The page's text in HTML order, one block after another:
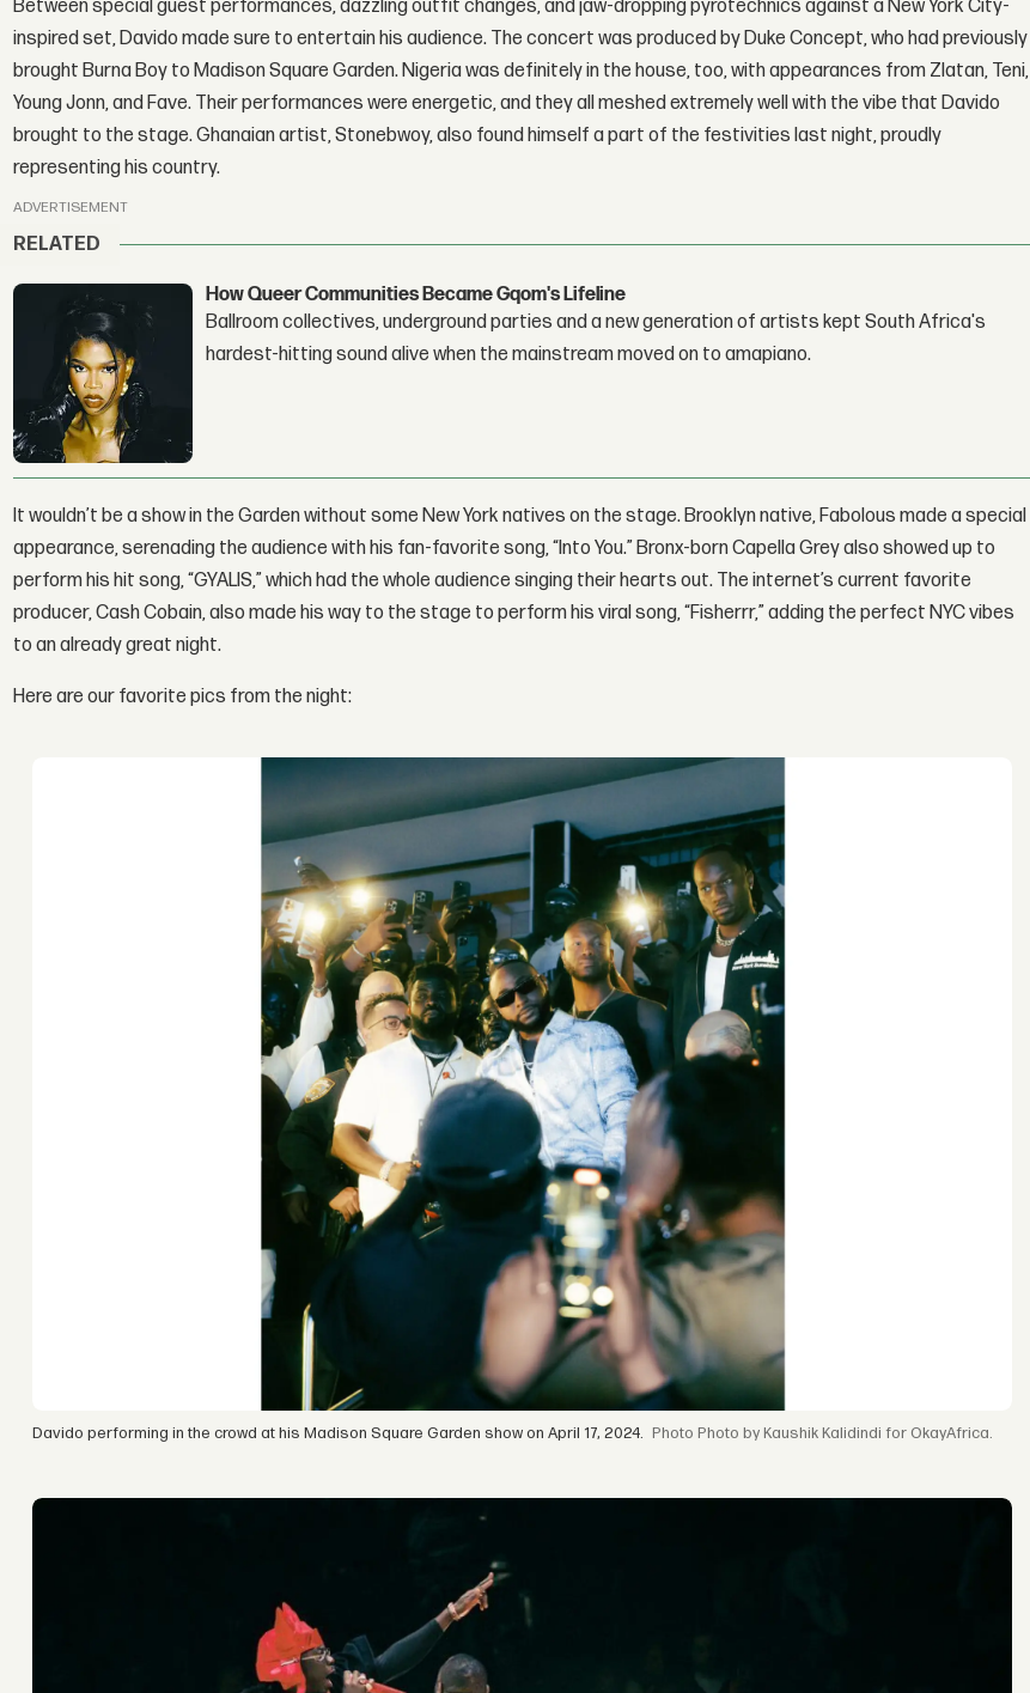
Between special guest performances, dazzling outfit changes, and jaw-dropping pyrotechnics against a New York City-
inspired set, Davido made sure to entertain his audience. The concert was produced by Duke Concept, who had previously
brought Burna Boy to Madison Square Garden. Nigeria was definitely in the house, too, with appearances from Zlatan, Teni,
Young Jonn, and Fave. Their performances were energetic, and they all meshed extremely well with the vibe that Davido
brought to the stage. Ghanaian artist, Stonebwoy, also found himself a part of the festivities last night, proudly
representing his country.
ADVERTISEMENT
RELATED
How Queer Communities Became Gqom's Lifeline
Ballroom collectives, underground parties and a new generation of artists kept South Africa's
hardest-hitting sound alive when the mainstream moved on to amapiano.
It wouldn’t be a show in the Garden without some New York natives on the stage. Brooklyn native, Fabolous made a special
appearance, serenading the audience with his fan-favorite song, “Into You.” Bronx-born Capella Grey also showed up to
perform his hit song, “GYALIS,” which had the whole audience singing their hearts out. The internet’s current favorite
producer, Cash Cobain, also made his way to the stage to perform his viral song, “Fisherrr,” adding the perfect NYC vibes
to an already great night.
Here are our favorite pics from the night:
Davido performing in the crowd at his Madison Square Garden show on April 17, 2024. Photo by Kaushik Kalidindi for OkayAfrica.